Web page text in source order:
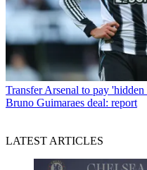
Transfer Arsenal to pay
Bruno Guimaraes deal: report
LATEST ARTICLES